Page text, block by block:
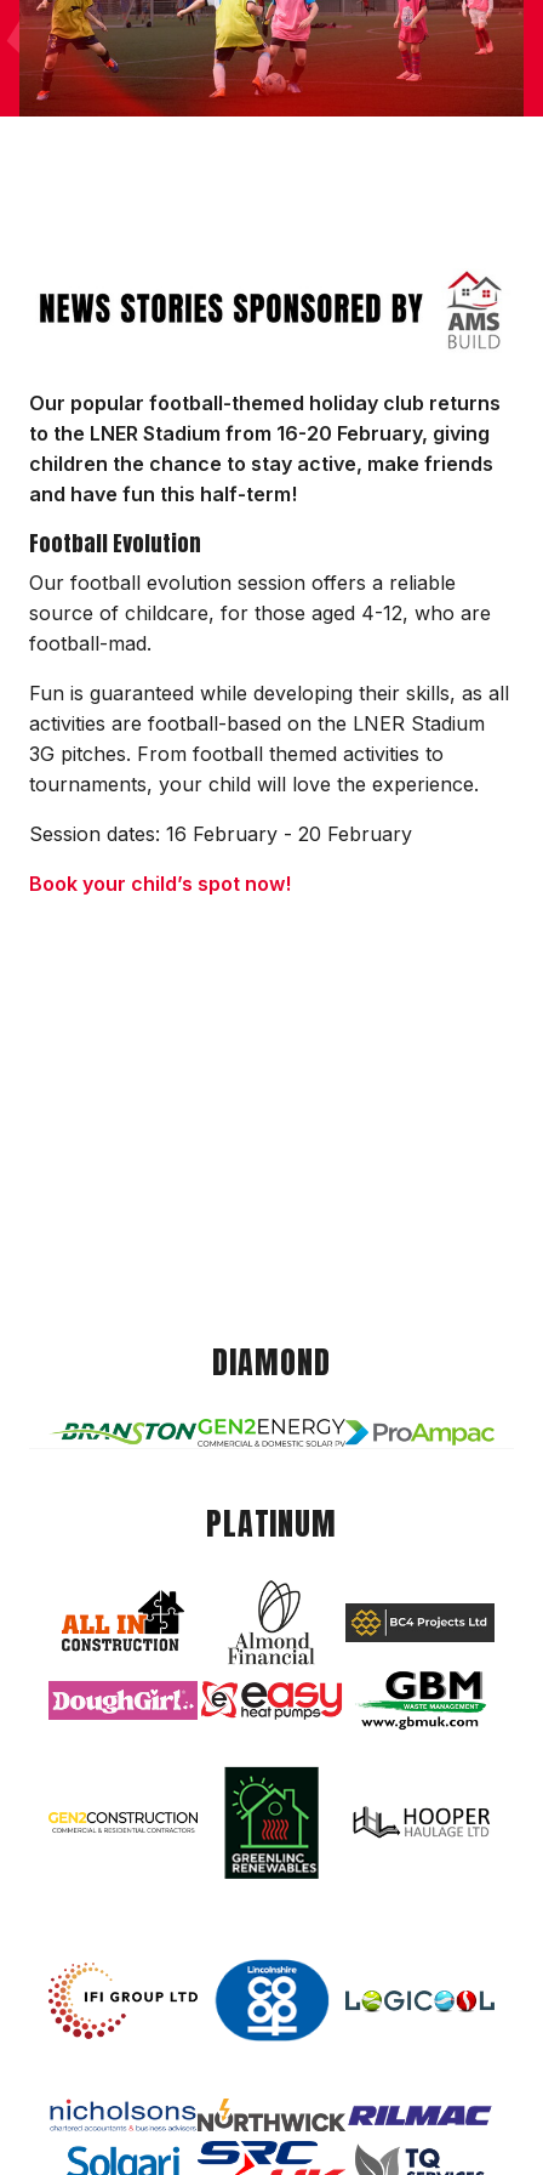
Our popular football-themed holiday club returns
to the LNER Stadium from 16-20 February, giving
children the chance to stay active, make friends
and have fun this half-term!
Football Evolution
Our football evolution session offers a reliable
source of childcare, for those aged 4-12, who are
football-mad.
Fun is guaranteed while developing their skills, as all
activities are football-based on the LNER Stadium
3G pitches. From football themed activities to
tournaments, your child will love the experience.
Session dates: 16 February - 20 February
Book your child’s spot now!
DIAMOND
PLATINUM